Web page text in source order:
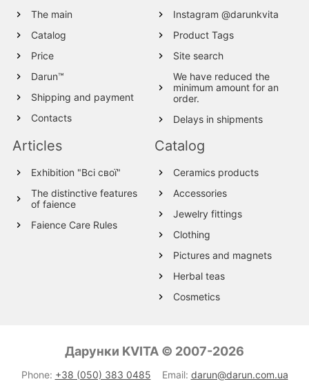
The main
Catalog
Price
Darun™
Shipping and payment
Contacts
Instagram @darunkvita
Product Tags
Site search
We have reduced the
minimum amount for an
order.
Delays in shipments
Articles
Exhibition "Всі свої"
The distinctive features
of faience
Faience Care Rules
Catalog
Ceramics products
Accessories
Jewelry fittings
Clothing
Pictures and magnets
Herbal teas
Cosmetics
Wool Products
Glassware
Дарунки KVITA © 2007-2026
Phone: +38 (050) 383 0485 Email: darun@darun.com.ua